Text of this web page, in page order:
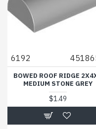
6192
BOWED ROOF RIDGE
MEDIUM STONE GREY
$1.49